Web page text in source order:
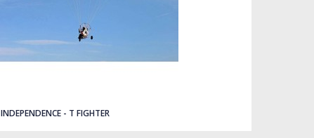
INDEPENDENCE - T FIGHTER